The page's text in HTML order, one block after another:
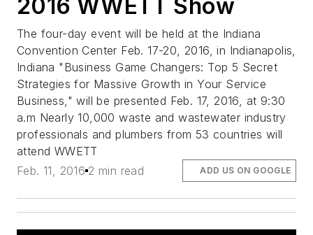
2016 WWETT Show
The four-day event will be held at the Indiana
Convention Center Feb. 17-20, 2016, in Indianapolis,
Indiana "Business Game Changers: Top 5 Secret
Strategies for Massive Growth in Your Service
Business," will be presented Feb. 17, 2016, at 9:30
a.m Nearly 10,000 waste and wastewater industry
professionals and plumbers from 53 countries will
attend WWETT
Feb. 11, 2016 2 min read ADD US ON GOOGLE